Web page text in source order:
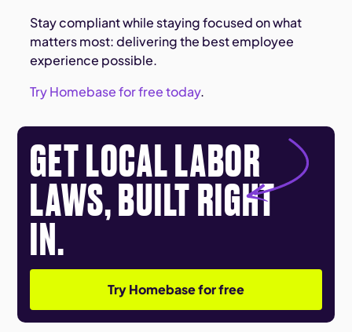
Stay compliant while staying focused on what
matters most: delivering the best employee
experience possible.
Try Homebase for free today.
GET LOCAL LABOR
LAWS, BUILT RIGHT
IN.
Try Homebase for free